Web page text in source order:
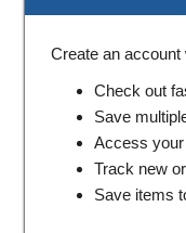
Create an account
Check out
Save
Access
Track new
Save items